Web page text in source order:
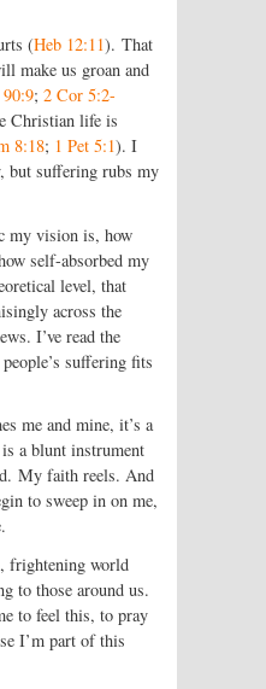
(Heb 12:11). That
make us groan and
90:9; 2 Cor 5:2-
Christian life is
8:18; 1 Pet 5:1). I
but suffering rubs my
my vision is, how
self-absorbed my
level, that
across the
I’ve read the
suffering fits
me and mine, it’s a
a blunt instrument
My faith reels. And
to sweep in on me,
frightening world
to those around us.
to feel this, to pray
I’m part of this